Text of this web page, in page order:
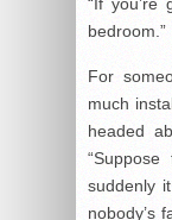
“If
bedroom.”
For
much
headed
suddenly
nobody’s